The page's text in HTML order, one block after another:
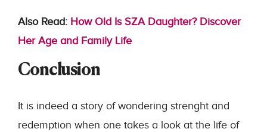
Also Read: How Old Is SZA Daughter? Discover
Her Age and Family Life
Conclusion
It is indeed a story of wondering strenght and
redemption when one takes a look at the life of